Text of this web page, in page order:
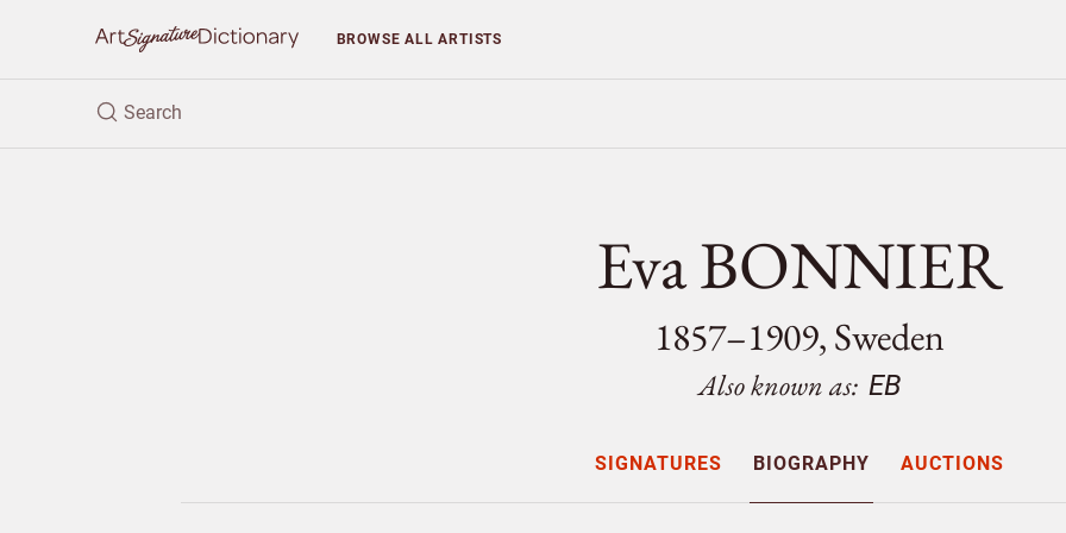
BROWSEALL ARTISTS
Eva BONNIER
1857–1909, Sweden
Also known as: EB
SIGNATURES BIOGRAPHY AUCTIONS